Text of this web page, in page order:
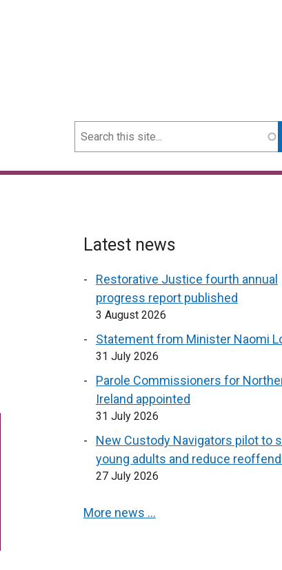
Search
Latest news
Restorative Justice fourth annual
progress report published
3 August 2026
Statement from Minister Naomi
31 July 2026
Parole Commissioners for
Ireland appointed
31 July 2026
New Custody Navigators pilot to
young adults and reduce
27 July 2026
More news …